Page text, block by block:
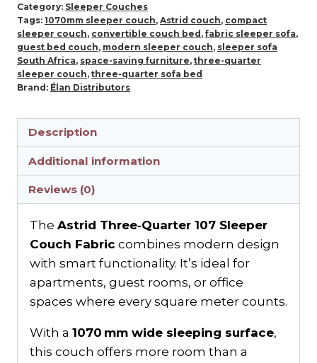
Category: Sleeper Couches
Tags: 1070mm sleeper couch, Astrid couch, compact
sleeper couch, convertible couch bed, fabric sleeper sofa,
guest bed couch, modern sleeper couch, sleeper sofa
South Africa, space-saving furniture, three-quarter
sleeper couch, three-quarter sofa bed
Brand: Élan Distributors
Description
Additional information
Reviews (0)
The Astrid Three‑Quarter 107 Sleeper
Couch Fabric combines modern design
with smart functionality. It’s ideal for
apartments, guest rooms, or office
spaces where every square meter counts.
With a 1070 mm wide sleeping surface,
this couch offers more room than a